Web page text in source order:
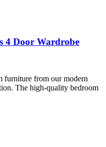
4 Door Wardrobe
furniture from our modern
The high-quality bedroom